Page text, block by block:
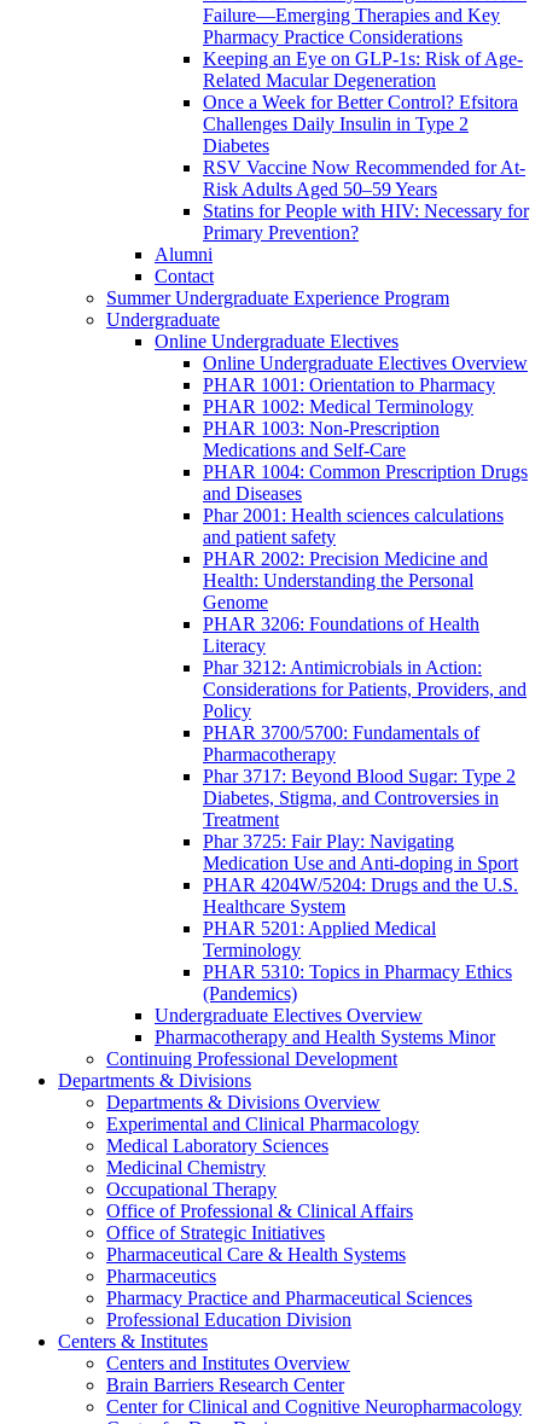
Failure—Emerging Therapies and Key
Pharmacy Practice Considerations
Keeping an Eye on GLP-1s: Risk of Age-
Related Macular Degeneration
Once a Week for Better Control? Efsitora
Challenges Daily Insulin in Type 2
Diabetes
RSV Vaccine Now Recommended for At-
Risk Adults Aged 50–59 Years
Statins for People with HIV: Necessary for
Primary Prevention?
Alumni
Contact
Summer Undergraduate Experience Program
Undergraduate
Online Undergraduate Electives
Online Undergraduate Electives Overview
PHAR 1001: Orientation to Pharmacy
PHAR 1002: Medical Terminology
PHAR 1003: Non-Prescription
Medications and Self-Care
PHAR 1004: Common Prescription Drugs
and Diseases
Phar 2001: Health sciences calculations
and patient safety
PHAR 2002: Precision Medicine and
Health: Understanding the Personal
Genome
PHAR 3206: Foundations of Health
Literacy
Phar 3212: Antimicrobials in Action:
Considerations for Patients, Providers, and
Policy
PHAR 3700/5700: Fundamentals of
Pharmacotherapy
Phar 3717: Beyond Blood Sugar: Type 2
Diabetes, Stigma, and Controversies in
Treatment
Phar 3725: Fair Play: Navigating
Medication Use and Anti-doping in Sport
PHAR 4204W/5204: Drugs and the U.S.
Healthcare System
PHAR 5201: Applied Medical
Terminology
PHAR 5310: Topics in Pharmacy Ethics
(Pandemics)
Undergraduate Electives Overview
Pharmacotherapy and Health Systems Minor
Continuing Professional Development
Departments & Divisions
Departments & Divisions Overview
Experimental and Clinical Pharmacology
Medical Laboratory Sciences
Medicinal Chemistry
Occupational Therapy
Office of Professional & Clinical Affairs
Office of Strategic Initiatives
Pharmaceutical Care & Health Systems
Pharmaceutics
Pharmacy Practice and Pharmaceutical Sciences
Professional Education Division
Centers & Institutes
Centers and Institutes Overview
Brain Barriers Research Center
Center for Clinical and Cognitive Neuropharmacology